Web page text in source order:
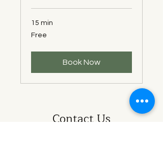
15 min
Free
Free
Book Now
Contact Us